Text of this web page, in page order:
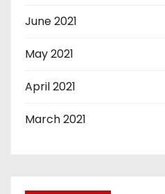
June 2021
May 2021
April 2021
March 2021